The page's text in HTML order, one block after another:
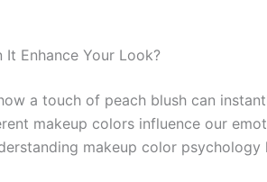
Enhance Your Look?
a touch of peach blush can
makeup colors influence our
makeup color